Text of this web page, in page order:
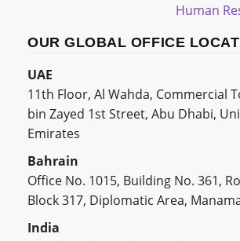
Human
OUR GLOBAL OFFICE
UAE
11th Floor, Al Wahda, Commercial
bin Zayed 1st Street, Abu Dhabi,
Emirates
Bahrain
Office No. 1015, Building No. 361,
Block 317, Diplomatic Area,
India